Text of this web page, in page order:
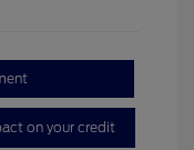
on your credit